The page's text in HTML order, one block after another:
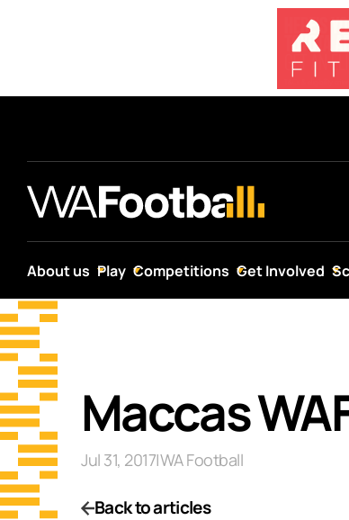
About us Play Competitions Get Involved
Maccas
Jul 31, 2017|WA Football
Back to articles